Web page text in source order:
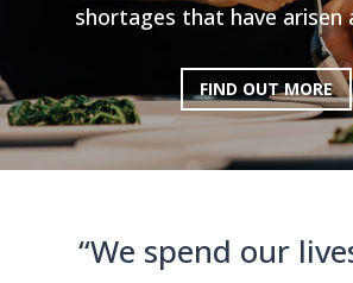
shortages that have arisen
FIND OUT MORE
“We spend our